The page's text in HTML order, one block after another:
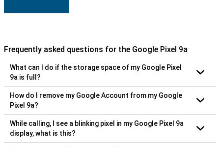
Frequently asked questions for the Google Pixel 9a
What can I do if the storage space of my Google Pixel
9a is full?
How do I remove my Google Account from my Google
Pixel 9a?
While calling, I see a blinking pixel in my Google Pixel 9a
display, what is this?